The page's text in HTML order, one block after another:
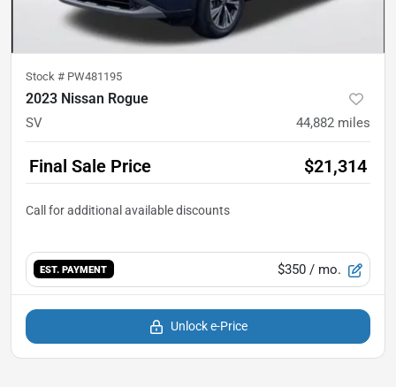
Stock # PW481195
2023 Nissan Rogue
SV 44,882 miles
Final Sale Price $21,314
EST. PAYMENT $350 / mo.
Unlock e-Price